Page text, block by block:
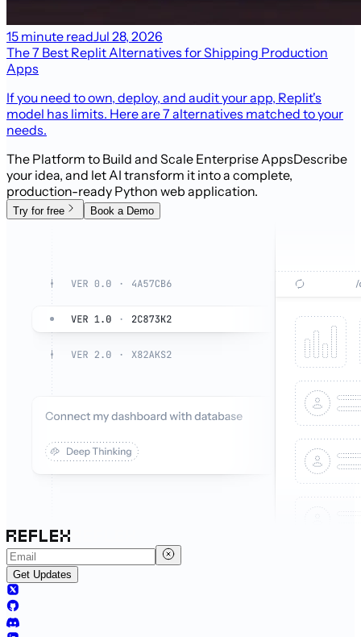
15 minute readJul 28, 2026
The 7 Best Replit Alternatives for Shipping Production
Apps
If you need to own, deploy, and audit your app, Replit's
model has limits. Here are 7 alternatives matched to your
needs.
The Platform to Build and Scale Enterprise AppsDescribe
your idea, and let AI transform it into a complete,
production-ready Python web application.
Try for free Book a Demo
Get Updates